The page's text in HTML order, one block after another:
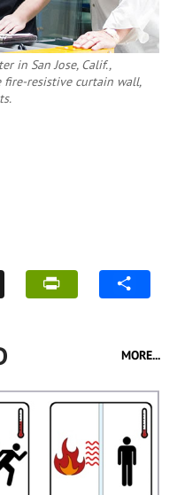
in San Jose, Calif.,
fire-resistive curtain wall,
MORE...